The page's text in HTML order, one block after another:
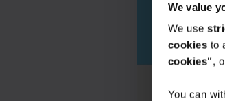
We value
We use
cookies to
cookies",
You can